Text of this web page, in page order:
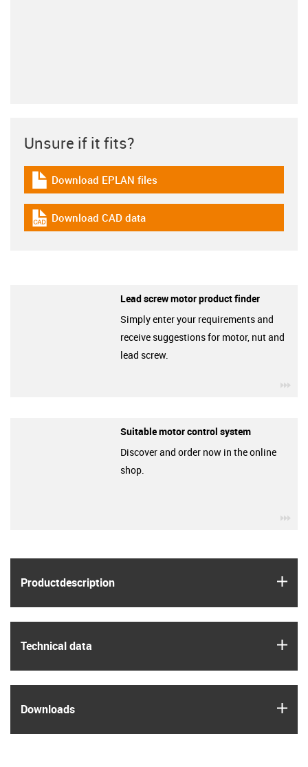
Product­description
Technical data
Downloads
Unsure if it fits?
igus-icon-download-plan
Download EPLAN files
igus-icon-cad-dateien
Download CAD data
Lead screw motor product finder
Simply enter your requirements and
receive suggestions for motor, nut and
lead screw.
Suitable motor control system
Discover and order now in the online
shop.